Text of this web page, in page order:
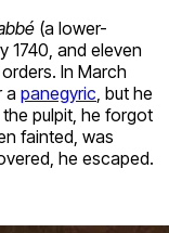
(a lower-
1740, and eleven
In March
a panegyric , but he
pulpit, he forgot
fainted, was
he escaped.